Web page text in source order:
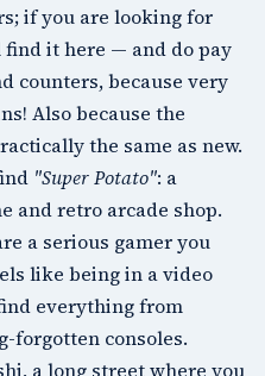
if you are looking for
it here — and do pay
counters, because very
Also because the
the same as new.
"Super Potato": a
and retro arcade shop.
a serious gamer you
like being in a video
everything from
forgotten consoles.
, a long street where you